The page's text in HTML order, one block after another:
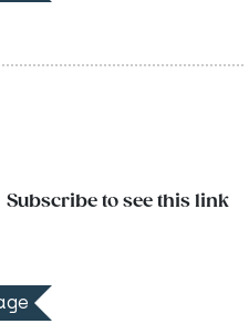
Subscribe to see this link